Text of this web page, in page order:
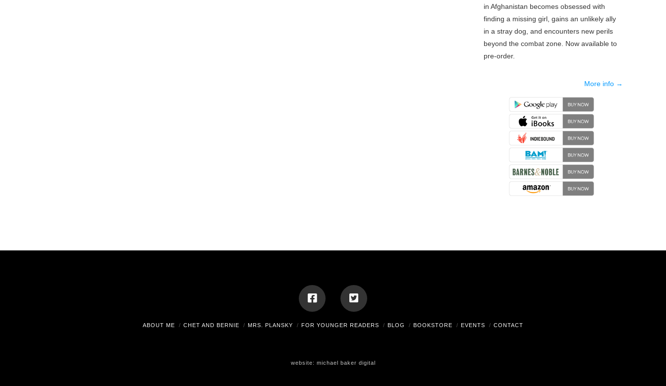
in Afghanistan becomes obsessed with
finding a missing girl, gains an unlikely ally
in a stray dog, and encounters new perils
beyond the combat zone. Now available to
pre-order.
More info →
ABOUT ME CHET AND BERNIE MRS. PLANSKY FOR YOUNGER READERS BLOG BOOKSTORE EVENTS CONTACT
website: michael baker digital